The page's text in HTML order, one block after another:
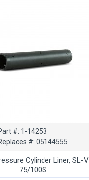
#: 1-14253
#: 05144555
Cylinder Liner, SL-V
75/100S